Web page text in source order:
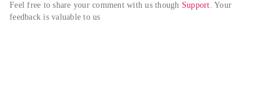
Feel free to share your comment with us though Support. Your
feedback is valuable to us